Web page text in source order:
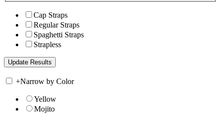
Cap Straps
Regular Straps
Spaghetti Straps
Strapless
+Narrow by Color
Yellow
Mojito